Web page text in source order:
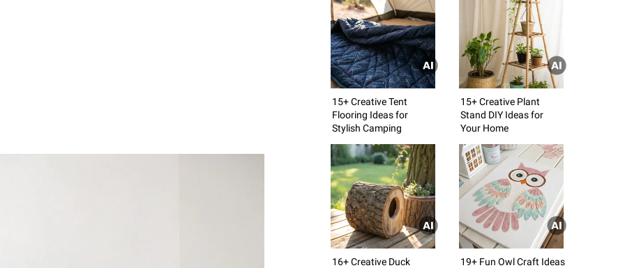
15+ Creative Tent
Flooring Ideas for
Stylish Camping
15+ Creative Plant
Stand DIY Ideas for
Your Home
16+ Creative Duck
19+ Fun Owl Craft Ideas